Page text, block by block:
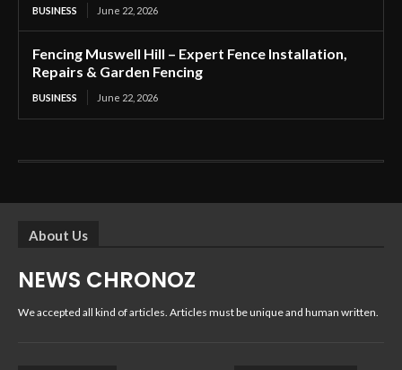
BUSINESS June 22, 2026
Fencing Muswell Hill – Expert Fence Installation,
Repairs & Garden Fencing
BUSINESS June 22, 2026
About Us
NEWS CHRONOZ
We accepted all kind of articles. Articles must be unique and human written.